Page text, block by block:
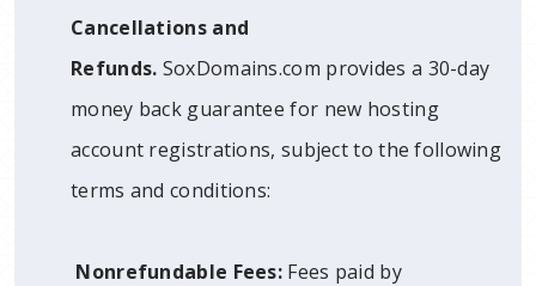
Cancellations and
Refunds. SoxDomains.com provides a 30-day
money back guarantee for new hosting
account registrations, subject to the following
terms and conditions:
Nonrefundable Fees: Fees paid by